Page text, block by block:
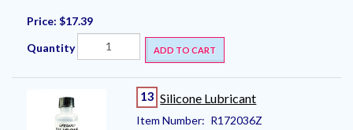
Price: $17.39
Quantity ADD TO CART
13 Silicone Lubricant
Item Number: R172036Z